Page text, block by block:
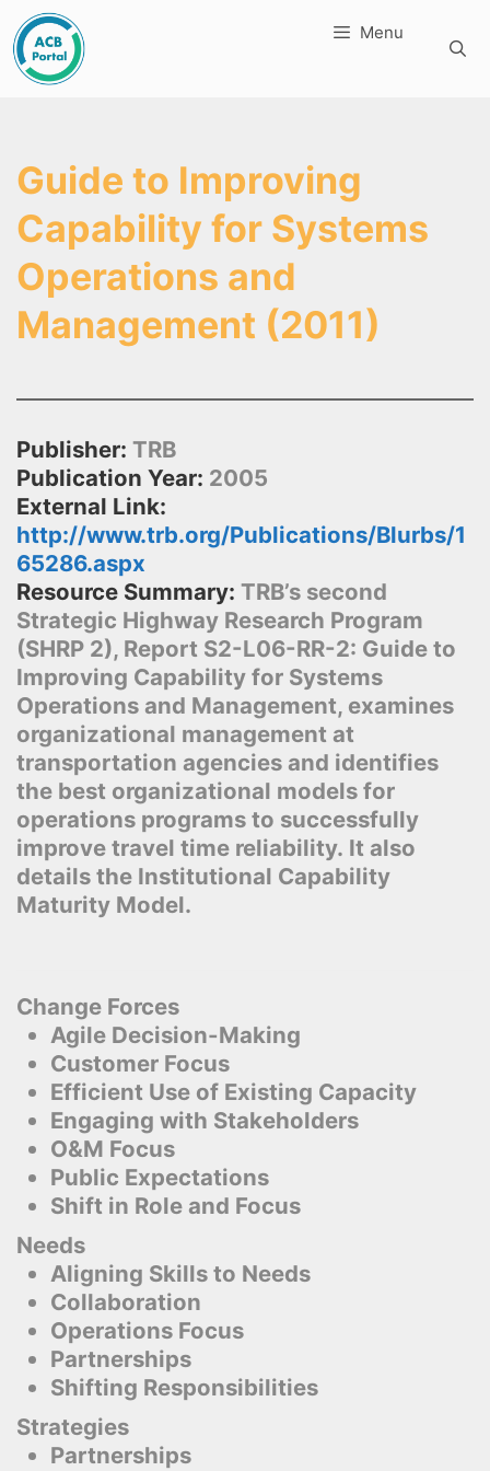
Skip
to
content
Menu
Guide to Improving
Capability for Systems
Operations and
Management (2011)
Publisher: TRB
Publication Year: 2005
External Link:
http://www.trb.org/Publications/Blurbs/1
65286.aspx
Resource Summary: TRB’s second
Strategic Highway Research Program
(SHRP 2), Report S2-L06-RR-2: Guide to
Improving Capability for Systems
Operations and Management, examines
organizational management at
transportation agencies and identifies
the best organizational models for
operations programs to successfully
improve travel time reliability. It also
details the Institutional Capability
Maturity Model.
Change Forces
Agile Decision-Making
Customer Focus
Efficient Use of Existing Capacity
Engaging with Stakeholders
O&M Focus
Public Expectations
Shift in Role and Focus
Needs
Aligning Skills to Needs
Collaboration
Operations Focus
Partnerships
Shifting Responsibilities
Strategies
Partnerships